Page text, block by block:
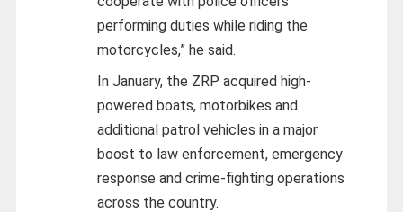
performing duties while riding the
motorcycles,” he said.
In January, the ZRP acquired high-
powered boats, motorbikes and
additional patrol vehicles in a major
boost to law enforcement, emergency
response and crime-fighting operations
across the country.